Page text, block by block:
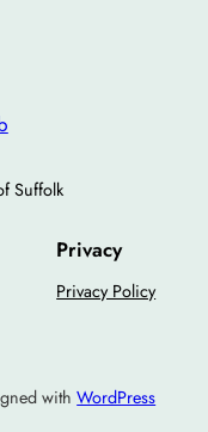
Suffolk
Privacy
Privacy Policy
withWordPress